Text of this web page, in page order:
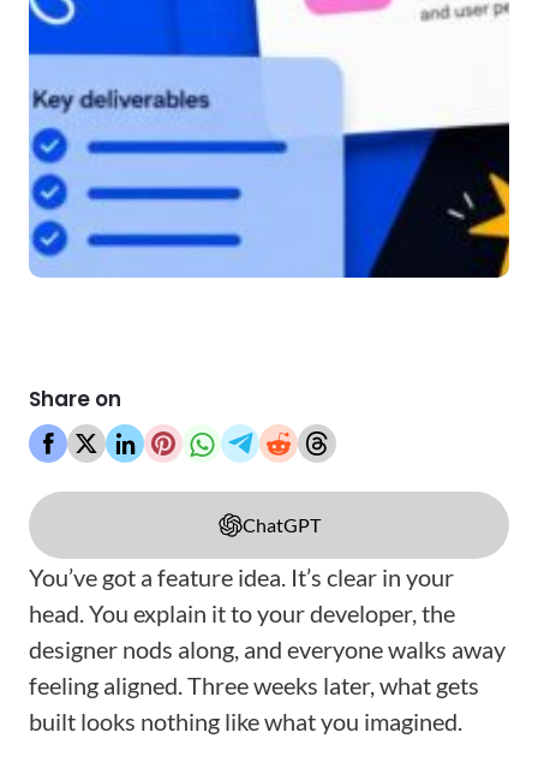
Share on
ChatGPT
You’ve got a feature idea. It’s clear in your
head. You explain it to your developer, the
designer nods along, and everyone walks away
feeling aligned. Three weeks later, what gets
built looks nothing like what you imagined.